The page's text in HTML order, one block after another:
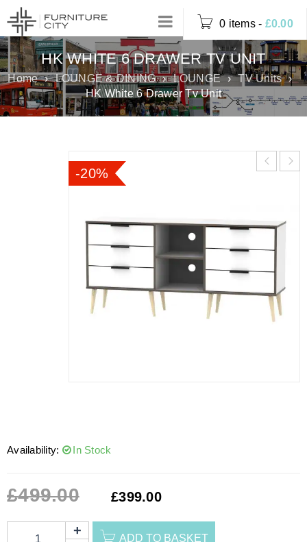
0 items - £0.00
HK WHITE 6 DRAWER TV UNIT
Home › LOUNGE & DINING › LOUNGE › TV Units ›
HK White 6 Drawer Tv Unit
-20%
Availability: In Stock
£499.00 £399.00
ADD TO BASKET